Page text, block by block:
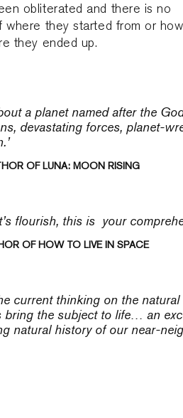
obliterated and there is no
where they started from or
they ended up.
a planet named after the
devastating forces, planet-
OF LUNA: MOON RISING
flourish, this is your
OF HOW TO LIVE IN SPACE
current thinking on the
bring the subject to life… an
natural history of our near-